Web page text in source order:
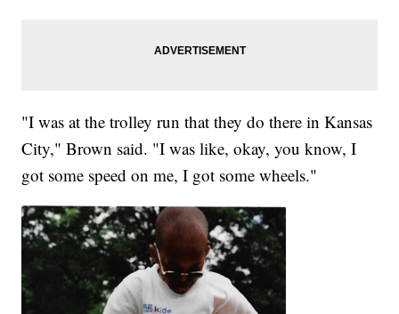
"I was at the trolley run that they do there in Kansas
City," Brown said. "I was like, okay, you know, I
got some speed on me, I got some wheels."